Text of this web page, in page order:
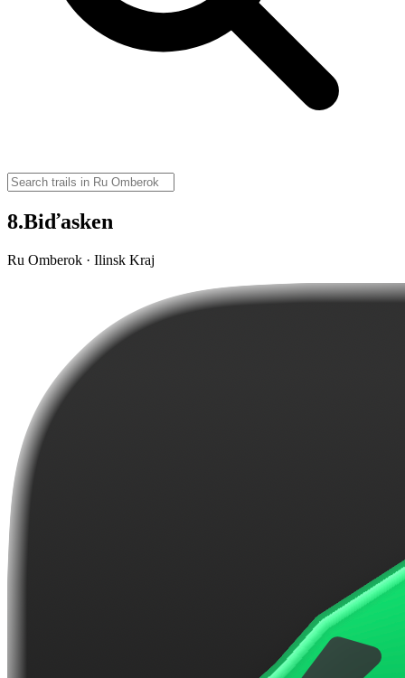
8.Biďasken
Ru Omberok · Ilinsk Kraj